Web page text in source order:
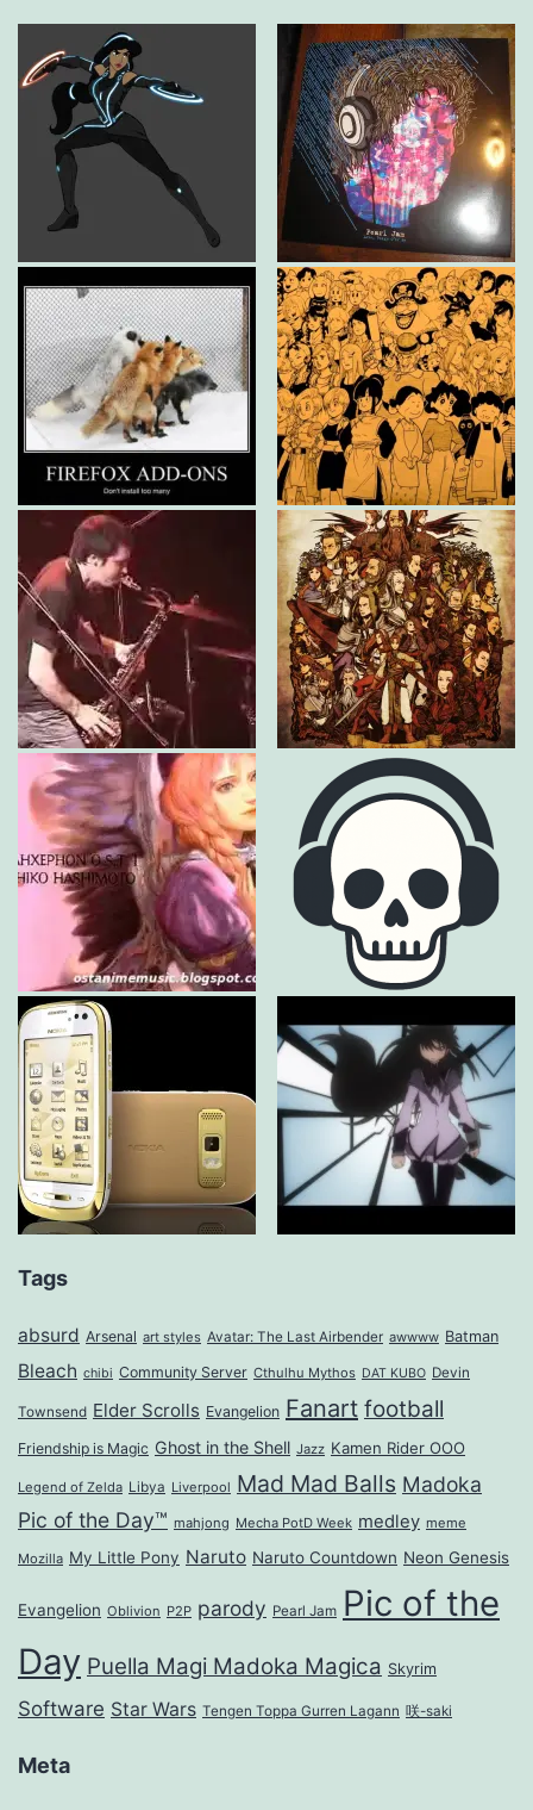
Tags
absurd Arsenal art styles Avatar: The Last Airbender awwww Batman
Bleach chibi Community Server Cthulhu Mythos DAT KUBO Devin
Townsend Elder Scrolls Evangelion Fanart football
Friendship is Magic Ghost in the Shell Jazz Kamen Rider OOO
Legend of Zelda Libya Liverpool Mad Mad Balls Madoka
Pic of the Day™ mahjong Mecha PotD Week medley meme
Mozilla My Little Pony Naruto Naruto Countdown Neon Genesis
Evangelion Oblivion P2P parody Pearl Jam Pic of the
Day Puella Magi Madoka Magica Skyrim
Software Star Wars Tengen Toppa Gurren Lagann 咲-saki
Meta